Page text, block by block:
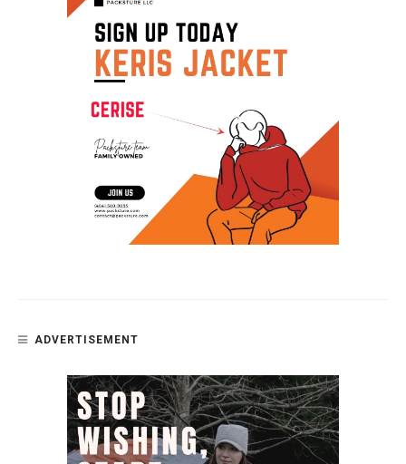
ADVERTISEMENT